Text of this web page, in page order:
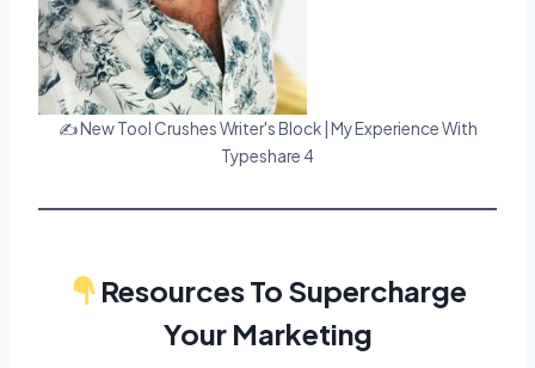
✍️ New Tool Crushes Writer's Block | My Experience With
Typeshare 4
Resources To Supercharge
Your Marketing